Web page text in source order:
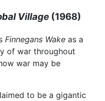
Village (1968)
Finnegans Wake as a
of war throughout
war may be
to be a gigantic